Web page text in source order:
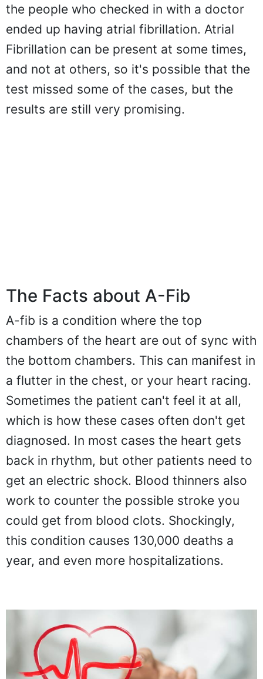
the people who checked in with a doctor
ended up having atrial fibrillation. Atrial
Fibrillation can be present at some times,
and not at others, so it's possible that the
test missed some of the cases, but the
results are still very promising.
The Facts about A-Fib
A-fib is a condition where the top
chambers of the heart are out of sync with
the bottom chambers. This can manifest in
a flutter in the chest, or your heart racing.
Sometimes the patient can't feel it at all,
which is how these cases often don't get
diagnosed. In most cases the heart gets
back in rhythm, but other patients need to
get an electric shock. Blood thinners also
work to counter the possible stroke you
could get from blood clots. Shockingly,
this condition causes 130,000 deaths a
year, and even more hospitalizations.